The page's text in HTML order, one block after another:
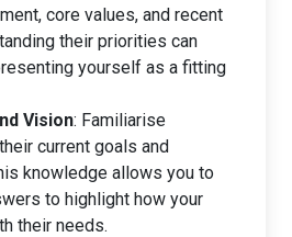
core values, and recent
their priorities can
yourself as a fitting
Vision: Familiarise
current goals and
knowledge allows you to
to highlight how your
their needs.